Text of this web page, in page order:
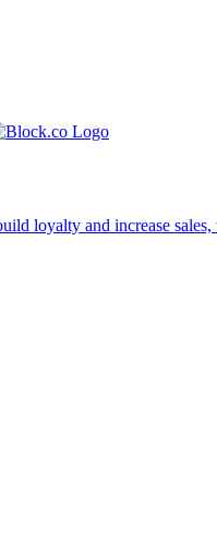
loyalty and increase